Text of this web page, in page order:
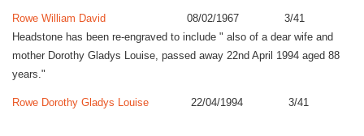
Rowe William David
08/02/1967 3/41
Headstone has been re-engraved to include " also of a dear wife and
mother Dorothy Gladys Louise, passed away 22nd April 1994 aged 88
years."
Rowe Dorothy Gladys Louise 22/04/1994 3/41